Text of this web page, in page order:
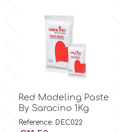
Red Modeling Paste
By Saracino 1Kg
Reference: DEC022